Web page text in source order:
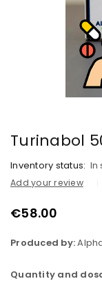
Turinabol
Inventory status: In
Add your review
€58.00
Produced by:
Quantity and